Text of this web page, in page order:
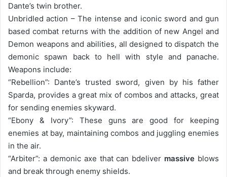
Dante’s twin brother.
Unbridled action – The intense and iconic sword and gun
based combat returns with the addition of new Angel and
Demon weapons and abilities, all designed to dispatch the
demonic spawn back to hell with style and panache.
Weapons include:
“Rebellion”: Dante’s trusted sword, given by his father
Sparda, provides a great mix of combos and attacks, great
for sending enemies skyward.
“Ebony & Ivory”: These guns are good for keeping
enemies at bay, maintaining combos and juggling enemies
in the air.
“Arbiter”: a demonic axe that can bdeliver massive blows
and break through enemy shields.